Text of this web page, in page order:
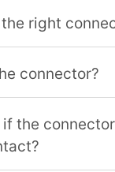
right
connector?
the